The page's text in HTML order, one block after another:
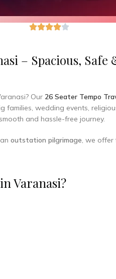
– Spacious,
Our 26 Seater Tempo
families, wedding events,
and hassle-free journey.
outstation pilgrimage, we offer
Varanasi?